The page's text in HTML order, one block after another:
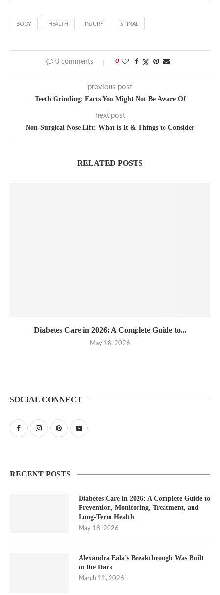
BODY HEALTH INJURY SPINAL
0 comments 0
previous post
Teeth Grinding: Facts You Might Not Be Aware Of
next post
Non-Surgical Nose Lift: What is It & Things to Consider
RELATED POSTS
Diabetes Care in 2026: A Complete Guide to...
May 18, 2026
SOCIAL CONNECT
RECENT POSTS
Diabetes Care in 2026: A Complete Guide to
Prevention, Monitoring, Treatment, and
Long-Term Health
May 18, 2026
Alexandra Eala’s Breakthrough Was Built
in the Dark
March 11, 2026